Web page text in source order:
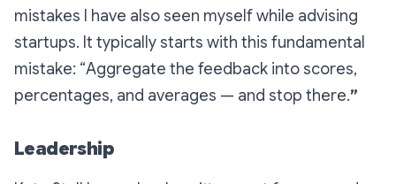
mistakes I have also seen myself while advising
startups. It typically starts with this fundamental
mistake: “Aggregate the feedback into scores,
percentages, and averages — and stop there.”
Leadership